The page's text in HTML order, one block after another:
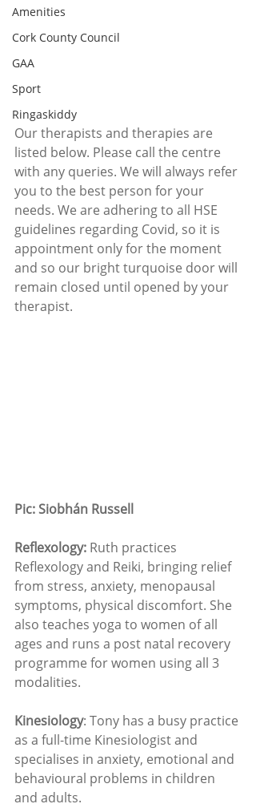
Amenities
Cork County Council
GAA
Sport
Ringaskiddy
Our therapists and therapies are
listed below. Please call the centre
with any queries. We will always refer
you to the best person for your
needs. We are adhering to all HSE
guidelines regarding Covid, so it is
appointment only for the moment
and so our bright turquoise door will
remain closed until opened by your
therapist.
Pic: Siobhán Russell
Reflexology: Ruth practices
Reflexology and Reiki, bringing relief
from stress, anxiety, menopausal
symptoms, physical discomfort. She
also teaches yoga to women of all
ages and runs a post natal recovery
programme for women using all 3
modalities.
Kinesiology: Tony has a busy practice
as a full-time Kinesiologist and
specialises in anxiety, emotional and
behavioural problems in children
and adults.